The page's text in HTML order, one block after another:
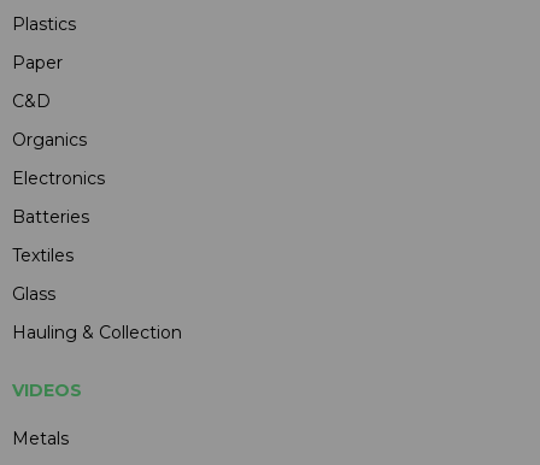
Plastics
Paper
C&D
Organics
Electronics
Batteries
Textiles
Glass
Hauling & Collection
VIDEOS
Metals